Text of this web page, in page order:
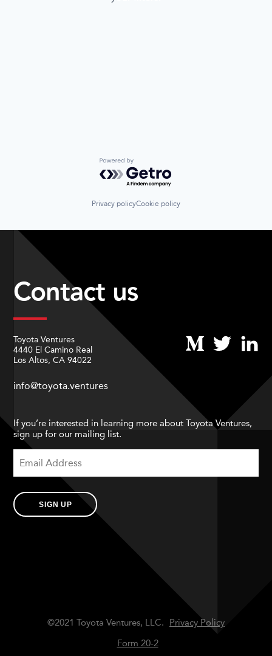
Powered by Getro.com
Privacy policyCookie policy
Contact us
Toyota Ventures
4440 El Camino Real
Los Altos, CA 94022
info@toyota.ventures
If you’re interested in learning more about Toyota Ventures,
sign up for our mailing list.
SIGN UP
©2021 Toyota Ventures, LLC.
Privacy Policy
Form 20-2